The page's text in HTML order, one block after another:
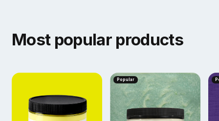
Most popular products
Popular